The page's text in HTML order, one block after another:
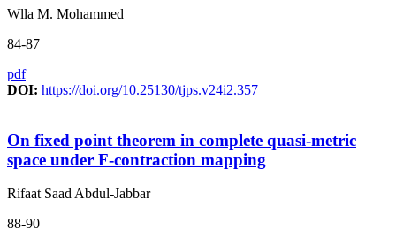
Wlla M. Mohammed
84-87
pdf
DOI: https://doi.org/10.25130/tjps.v24i2.357
On fixed point theorem in complete quasi-metric
space under F-contraction mapping
Rifaat Saad Abdul-Jabbar
88-90